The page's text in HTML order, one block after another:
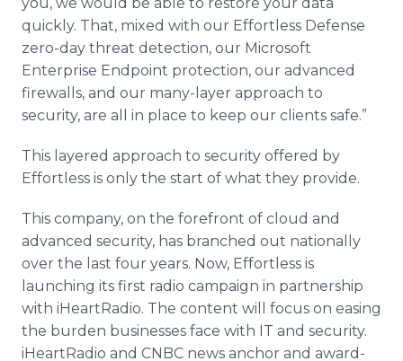
quickly. That, mixed with our Effortless Defense
zero-day threat detection, our Microsoft
Enterprise Endpoint protection, our advanced
firewalls, and our many-layer approach to
security, are all in place to keep our clients safe.”
This layered approach to security offered by
Effortless is only the start of what they provide.
This company, on the forefront of cloud and
advanced security, has branched out nationally
over the last four years. Now, Effortless is
launching its first radio campaign in partnership
with iHeartRadio. The content will focus on easing
the burden businesses face with IT and security.
iHeartRadio and CNBC news anchor and award-